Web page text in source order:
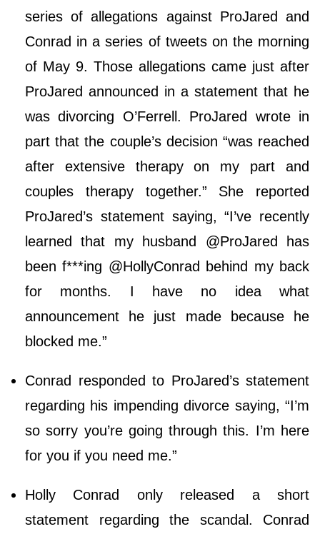
series of allegations against ProJared and
Conrad in a series of tweets on the morning
of May 9. Those allegations came just after
ProJared announced in a statement that he
was divorcing O’Ferrell. ProJared wrote in
part that the couple’s decision “was reached
after extensive therapy on my part and
couples therapy together.” She reported
ProJared’s statement saying, “I’ve recently
learned that my husband @ProJared has
been f***ing @HollyConrad behind my back
for months. I have no idea what
announcement he just made because he
blocked me.”
Conrad responded to ProJared’s statement
regarding his impending divorce saying, “I’m
so sorry you’re going through this. I’m here
for you if you need me.”
Holly Conrad only released a short
statement regarding the scandal. Conrad